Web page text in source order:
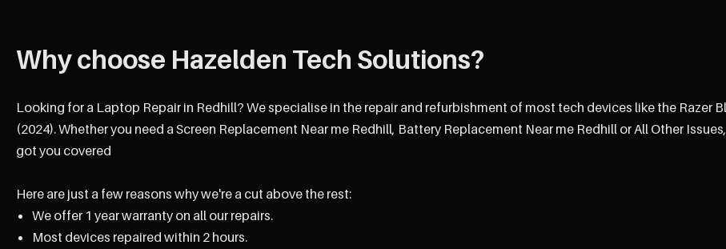
Why choose Hazelden Tech Solutions?
Looking for a Laptop Repair in Redhill? We specialise in the repair and refurbishment of most tech devices like the Razer
(2024). Whether you need a Screen Replacement Near me Redhill, Battery Replacement Near me Redhill or All Other
got you covered
Here are just a few reasons why we're a cut above the rest:
We offer 1 year warranty on all our repairs.
Most devices repaired within 2 hours.